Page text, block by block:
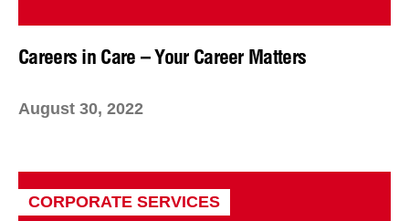
Careers in Care – Your Career Matters
August 30, 2022
CORPORATE SERVICES